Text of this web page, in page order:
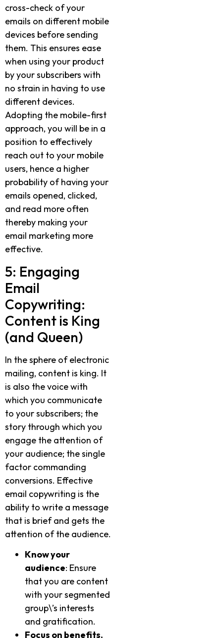
cross-check of your
emails on different mobile
devices before sending
them. This ensures ease
when using your product
by your subscribers with
no strain in having to use
different devices.
Adopting the mobile-first
approach, you will be in a
position to effectively
reach out to your mobile
users, hence a higher
probability of having your
emails opened, clicked,
and read more often
thereby making your
email marketing more
effective.
5: Engaging
Email
Copywriting:
Content is King
(and Queen)
In the sphere of electronic
mailing, content is king. It
is also the voice with
which you communicate
to your subscribers; the
story through which you
engage the attention of
your audience; the single
factor commanding
conversions. Effective
email copywriting is the
ability to write a message
that is brief and gets the
attention of the audience.
Know your
audience: Ensure
that you are content
with your segmented
group\’s interests
and gratification.
Focus on benefits,